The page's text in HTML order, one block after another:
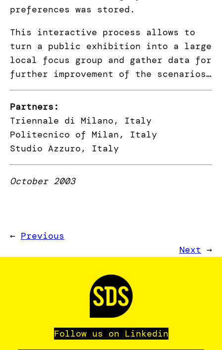
preferences was stored.
This interactive process allows to
turn a public exhibition into a large
local focus group and gather data for
further improvement of the scenarios…
Partners:
Triennale di Milano, Italy
Politecnico of Milan, Italy
Studio Azzuro, Italy
October 2003
← Previous
Next →
Follow us on Linkedin